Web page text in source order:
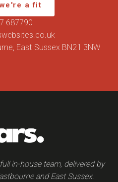
a fit
687790
East Sussex BN21 3NW
in-house team, delivered by
and East Sussex.